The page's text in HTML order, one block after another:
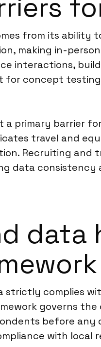
from its
making in-
interactions,
concept
a primary barrier
travel and
Recruiting
data
data
complies
governs
before
with